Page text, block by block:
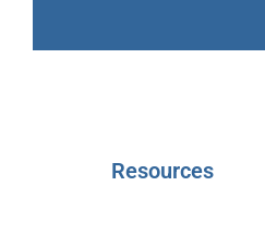
Resources